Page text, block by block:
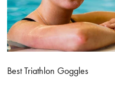
Best Triathlon Goggles